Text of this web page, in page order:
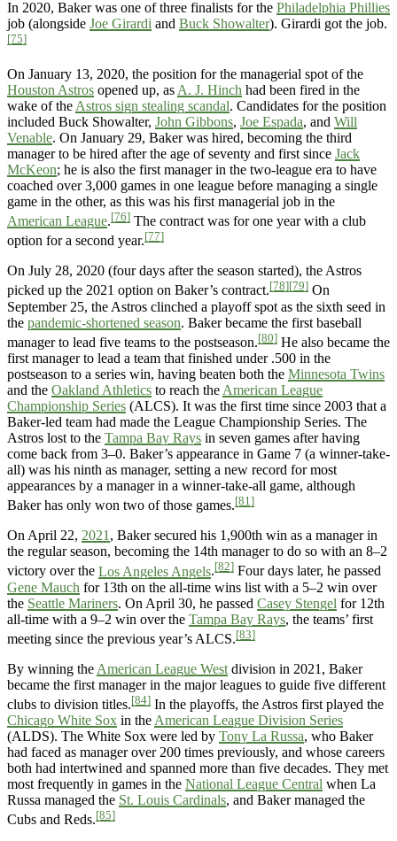
In 2020, Baker was one of three finalists for the Philadelphia Phillies
job (alongside Joe Girardi and Buck Showalter). Girardi got the job.
[75]
On January 13, 2020, the position for the managerial spot of the
Houston Astros opened up, as A. J. Hinch had been fired in the
wake of the Astros sign stealing scandal. Candidates for the position
included Buck Showalter, John Gibbons, Joe Espada, and Will
Venable. On January 29, Baker was hired, becoming the third
manager to be hired after the age of seventy and first since Jack
McKeon; he is also the first manager in the two-league era to have
coached over 3,000 games in one league before managing a single
game in the other, as this was his first managerial job in the
American League.[76] The contract was for one year with a club
option for a second year.[77]
On July 28, 2020 (four days after the season started), the Astros
picked up the 2021 option on Baker’s contract.[78][79] On
September 25, the Astros clinched a playoff spot as the sixth seed in
the pandemic-shortened season. Baker became the first baseball
manager to lead five teams to the postseason.[80] He also became the
first manager to lead a team that finished under .500 in the
postseason to a series win, having beaten both the Minnesota Twins
and the Oakland Athletics to reach the American League
Championship Series (ALCS). It was the first time since 2003 that a
Baker-led team had made the League Championship Series. The
Astros lost to the Tampa Bay Rays in seven games after having
come back from 3–0. Baker’s appearance in Game 7 (a winner-take-
all) was his ninth as manager, setting a new record for most
appearances by a manager in a winner-take-all game, although
Baker has only won two of those games.[81]
On April 22, 2021 , Baker secured his 1,900th win as a manager in
the regular season, becoming the 14th manager to do so with an 8–2
victory over the Los Angeles Angels.[82] Four days later, he passed
Gene Mauch for 13th on the all-time wins list with a 5–2 win over
the Seattle Mariners. On April 30, he passed Casey Stengel for 12th
all-time with a 9–2 win over the Tampa Bay Rays, the teams’ first
meeting since the previous year’s ALCS.[83]
By winning the American League West division in 2021, Baker
became the first manager in the major leagues to guide five different
clubs to division titles.[84] In the playoffs, the Astros first played the
Chicago White Sox in the American League Division Series
(ALDS). The White Sox were led by Tony La Russa, who Baker
had faced as manager over 200 times previously, and whose careers
both had intertwined and spanned more than five decades. They met
most frequently in games in the National League Central when La
Russa managed the St. Louis Cardinals, and Baker managed the
Cubs and Reds.[85]